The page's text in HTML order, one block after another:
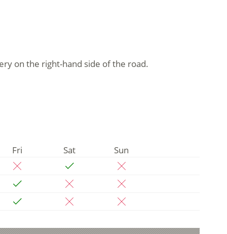
on the right-hand side of the road.
Fri Sat
Sun